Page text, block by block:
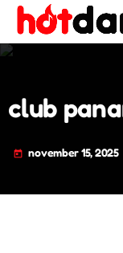
club
today november 15, 2025